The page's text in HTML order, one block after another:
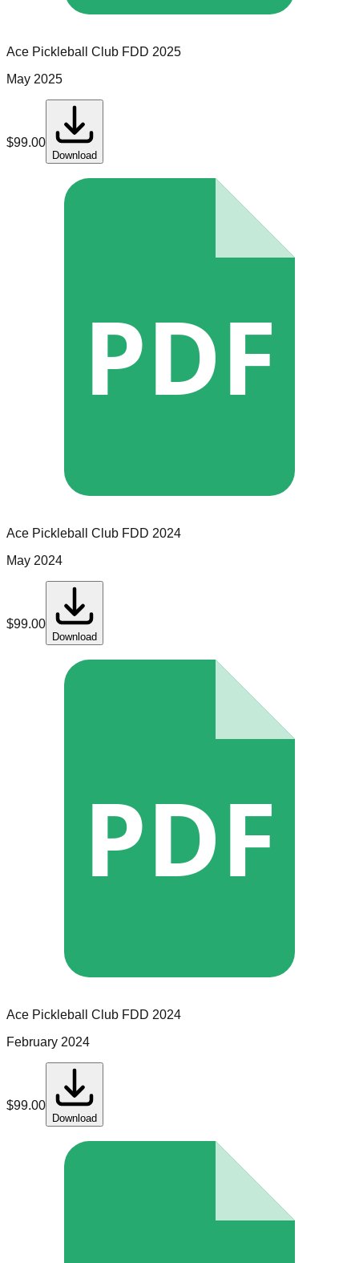
Ace Pickleball Club FDD 2025
May 2025
$99.00
Download
PDF
Ace Pickleball Club FDD 2024
May 2024
$99.00
Download
PDF
Ace Pickleball Club FDD 2024
February 2024
$99.00
Download